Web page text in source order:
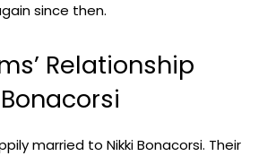
since then.
Relationship
married to Nikki Bonacorsi. Their